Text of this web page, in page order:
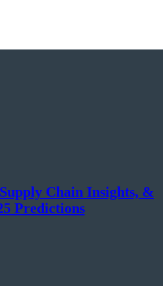
Supply Chain Insights, &
Predictions